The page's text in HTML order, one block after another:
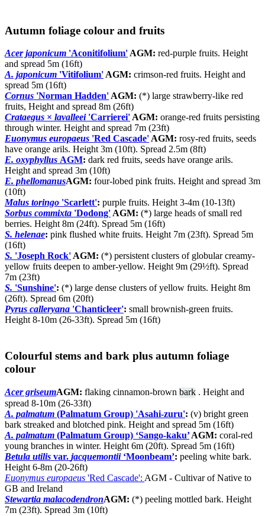
Autumn foliage colour and fruits
Acer japonicum 'Aconitifolium'AGM: red-purple fruits. Height
and spread 5m (16ft)
A. japonicum 'Vitifolium'AGM: crimson-red fruits. Height and
spread 5m (16ft)
Cornus 'Norman Hadden'AGM: (*) large strawberry-like red
fruits, Height and spread 8m (26ft)
Crataegus × lavalleei 'Carrierei'AGM: orange-red fruits persisting
through winter. Height and spread 7m (23ft)
Euonymus europaeus 'Red Cascade'AGM: rosy-red fruits, seeds
have orange arils. Height 3m (10ft). Spread 2.5m (8ft)
E. oxyphyllus AGM: dark red fruits, seeds have orange arils.
Height and spread 3m (10ft)
E. phellomanusAGM: four-lobed pink fruits. Height and spread 3m
(10ft)
Malus toringo 'Scarlett': purple fruits. Height 3-4m (10-13ft)
Sorbus commixta 'Dodong'AGM: (*) large heads of small red
berries. Height 8m (24ft). Spread 5m (16ft)
S. helenae: pink flushed white fruits. Height 7m (23ft). Spread 5m
(16ft)
S. 'Joseph Rock'AGM: (*) persistent clusters of globular creamy-
yellow fruits deepen to amber-yellow. Height 9m (29½ft). Spread
7m (23ft)
S. 'Sunshine': (*) large dense clusters of yellow fruits. Height 8m
(26ft). Spread 6m (20ft)
Pyrus calleryana 'Chanticleer': small brownish-green fruits.
Height 8-10m (26-33ft). Spread 5m (16ft)
Colourful stems and bark plus autumn foliage
colour
Acer griseumAGM: flaking cinnamon-brown bark . Height and
spread 8-10m (26-33ft)
A. palmatum (Palmatum Group) 'Asahi-zuru': (v) bright green
bark streaked and blotched pink. Height and spread 5m (16ft)
A. palmatum (Palmatum Group) ‘Sango-kaku’AGM: coral-red
young branches in winter. Height 6m (20ft). Spread 5m (16ft)
Betula utilis var. jacquemontii ‘Moonbeam’: peeling white bark.
Height 6-8m (20-26ft)
Euonymus europaeus 'Red Cascade': AGM - Cultivar of Native to
GB and Ireland
Stewartia malacodendronAGM: (*) peeling mottled bark. Height
7m (23ft). Spread 3m (10ft)